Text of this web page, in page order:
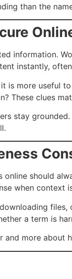
than the
information.
instantly,
is more useful
These clues
stay
online should
when context
a term is
and more about